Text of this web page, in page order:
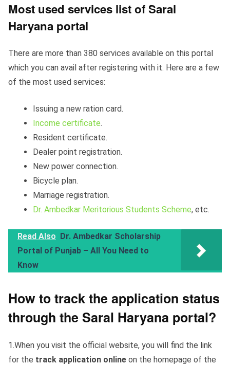
Most used services list of Saral
Haryana portal
There are more than 380 services available on this portal
which you can avail after registering with it. Here are a few
of the most used services:
Issuing a new ration card.
Income certificate.
Resident certificate.
Dealer point registration.
New power connection.
Bicycle plan.
Marriage registration.
Dr. Ambedkar Meritorious Students Scheme, etc.
Read Also Dr. Ambedkar Scholarship
Portal of Punjab – All You Need to
Know
How to track the application status
through the Saral Haryana portal?
1.When you visit the official website, you will find the link
for the track application online on the homepage of the